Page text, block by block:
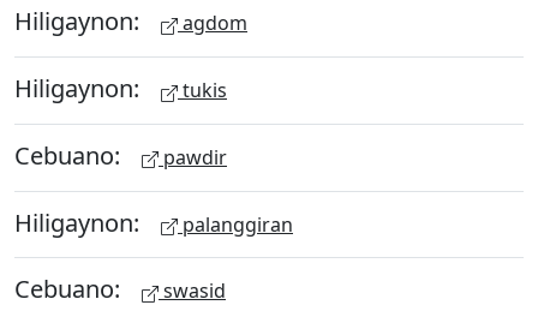
Hiligaynon: agdom
Hiligaynon: tukis
Cebuano: pawdir
Hiligaynon: palanggiran
Cebuano: swasid